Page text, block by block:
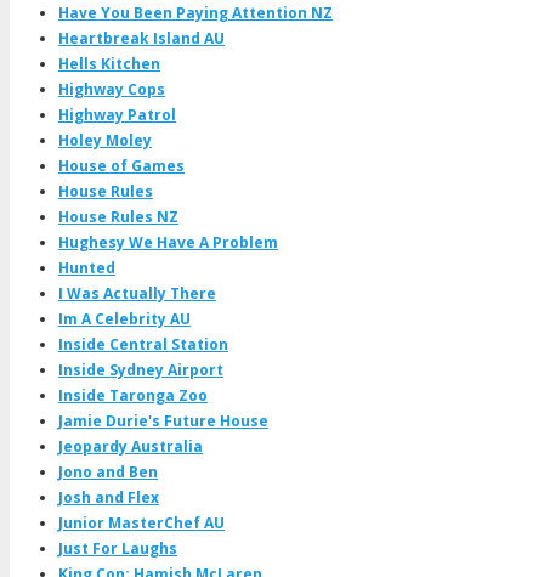
Have You Been Paying Attention NZ
Heartbreak Island AU
Hells Kitchen
Highway Cops
Highway Patrol
Holey Moley
House of Games
House Rules
House Rules NZ
Hughesy We Have A Problem
Hunted
I Was Actually There
Im A Celebrity AU
Inside Central Station
Inside Sydney Airport
Inside Taronga Zoo
Jamie Durie's Future House
Jeopardy Australia
Jono and Ben
Josh and Flex
Junior MasterChef AU
Just For Laughs